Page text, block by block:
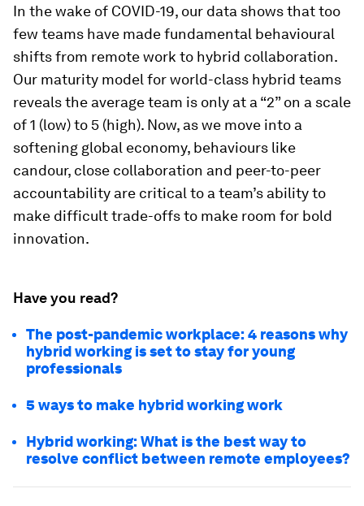
In the wake of COVID-19, our data shows that too
few teams have made fundamental behavioural
shifts from remote work to hybrid collaboration.
Our maturity model for world-class hybrid teams
reveals the average team is only at a “2” on a scale
of 1 (low) to 5 (high). Now, as we move into a
softening global economy, behaviours like
candour, close collaboration and peer-to-peer
accountability are critical to a team’s ability to
make difficult trade-offs to make room for bold
innovation.
Have you read?
The post-pandemic workplace: 4 reasons why
hybrid working is set to stay for young
professionals
5 ways to make hybrid working work
Hybrid working: What is the best way to
resolve conflict between remote employees?